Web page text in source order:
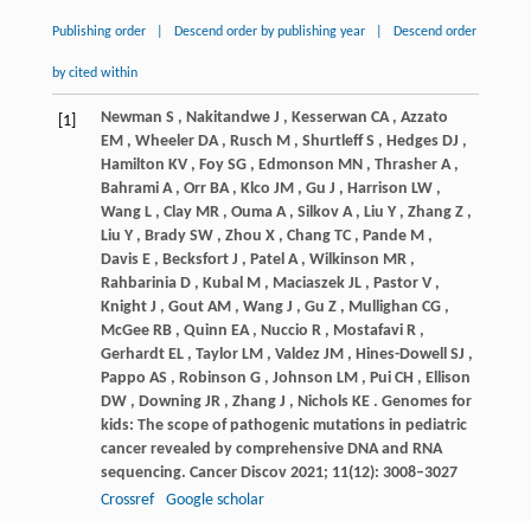
Publishing order Descend order by publishing year Descend order
by cited within
[1] Newman S , Nakitandwe J , Kesserwan CA , Azzato
EM , Wheeler DA , Rusch M , Shurtleff S , Hedges DJ ,
Hamilton KV , Foy SG , Edmonson MN , Thrasher A ,
Bahrami A , Orr BA , Klco JM , Gu J , Harrison LW ,
Wang L , Clay MR , Ouma A , Silkov A , Liu Y , Zhang Z ,
Liu Y , Brady SW , Zhou X , Chang TC , Pande M ,
Davis E , Becksfort J , Patel A , Wilkinson MR ,
Rahbarinia D , Kubal M , Maciaszek JL , Pastor V ,
Knight J , Gout AM , Wang J , Gu Z , Mullighan CG ,
McGee RB , Quinn EA , Nuccio R , Mostafavi R ,
Gerhardt EL , Taylor LM , Valdez JM , Hines-Dowell SJ ,
Pappo AS , Robinson G , Johnson LM , Pui CH , Ellison
DW , Downing JR , Zhang J , Nichols KE . Genomes for
kids: The scope of pathogenic mutations in pediatric
cancer revealed by comprehensive DNA and RNA
sequencing. Cancer Discov 2021; 11(12): 3008–3027
Crossref
Google scholar